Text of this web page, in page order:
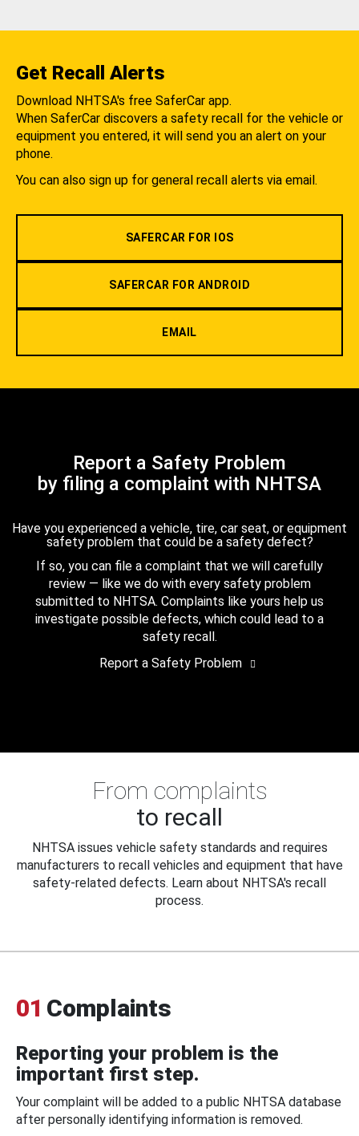
Get Recall Alerts
Download NHTSA's free SaferCar app.
When SaferCar discovers a safety recall for the vehicle or
equipment you entered, it will send you an alert on your
phone.
You can also sign up for general recall alerts via email.
SAFERCAR FOR IOS
SAFERCAR FOR ANDROID
EMAIL
Report a Safety Problem
by filing a complaint with NHTSA
Have you experienced a vehicle, tire, car seat, or equipment
safety problem that could be a safety defect?
If so, you can file a complaint that we will carefully
review — like we do with every safety problem
submitted to NHTSA. Complaints like yours help us
investigate possible defects, which could lead to a
safety recall.
Report a Safety Problem
From complaints
to recall
NHTSA issues vehicle safety standards and requires
manufacturers to recall vehicles and equipment that have
safety-related defects. Learn about NHTSA's recall
process.
01 Complaints
Reporting your problem is the
important first step.
Your complaint will be added to a public NHTSA database
after personally identifying information is removed.